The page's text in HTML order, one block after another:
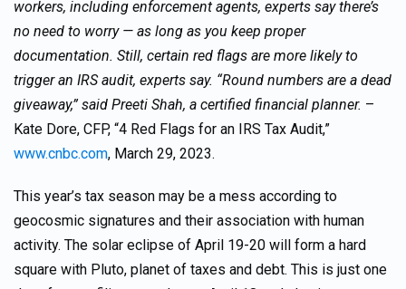
workers, including enforcement agents, experts say there’s
no need to worry — as long as you keep proper
documentation. Still, certain red flags are more likely to
trigger an IRS audit, experts say. “Round numbers are a dead
giveaway,” said Preeti Shah, a certified financial planner. –
Kate Dore, CFP, “4 Red Flags for an IRS Tax Audit,”
www.cnbc.com, March 29, 2023.
This year’s tax season may be a mess according to
geocosmic signatures and their association with human
activity. The solar eclipse of April 19-20 will form a hard
square with Pluto, planet of taxes and debt. This is just one